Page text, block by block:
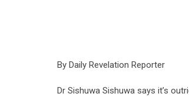
By Daily Revelation Reporter
Dr Sishuwa Sishuwa says it’s